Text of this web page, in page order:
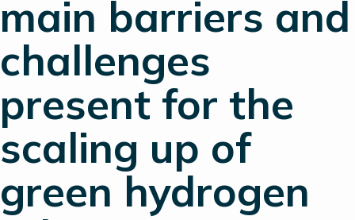
main barriers and
challenges
present for the
scaling up of
green hydrogen